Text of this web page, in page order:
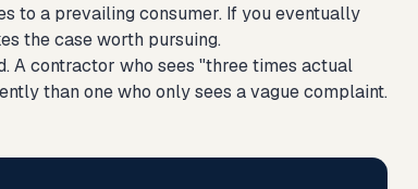
to a prevailing consumer. If you eventually
the case worth pursuing.
A contractor who sees "three times actual
than one who only sees a vague complaint.